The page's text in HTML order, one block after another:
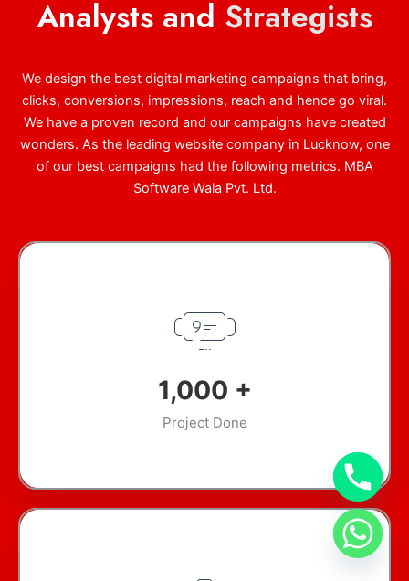
Analysts and Strategists
We design the best digital marketing campaigns that bring,
clicks, conversions, impressions, reach and hence go viral.
We have a proven record and our campaigns have created
wonders. As the leading website company in Lucknow, one
of our best campaigns had the following metrics. MBA
Software Wala Pvt. Ltd.
1,000 +
Project Done